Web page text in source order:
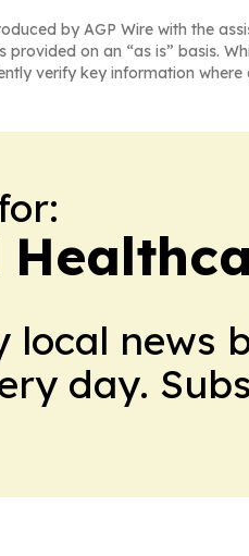
by AGP Wire with the
provided on an “as is” basis.
verify key information
local news
day.